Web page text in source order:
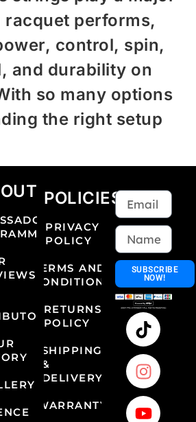
racquet performs,
control, spin,
and durability on
so many options
the right setup
PRIVACY
POLICY
TERMS AND
CONDITIONS
RETURNS
POLICY
SHIPPING
&
DELIVERY
WARRANTY
POLICIES
SUBSCRIBE
NOW!